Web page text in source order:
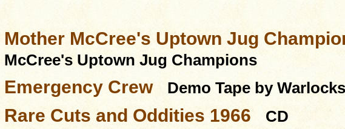
Mother McCree's Uptown Jug
McCree's Uptown Jug Champions
Emergency Crew
Demo Tape by Warlocks
Rare Cuts and Oddities 1966
CD